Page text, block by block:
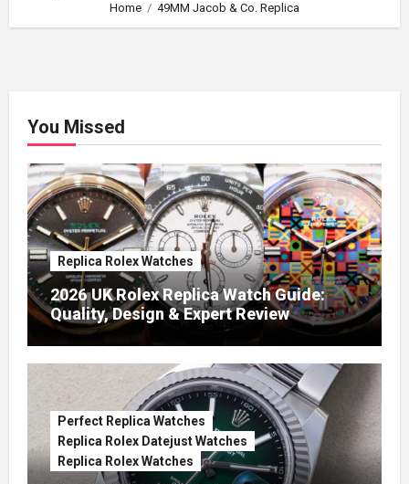
Home 49MM Jacob & Co. Replica
You Missed
Replica Rolex Watches
2026 UK Rolex Replica Watch Guide:
Quality, Design & Expert Review
Perfect Replica Watches
Replica Rolex Datejust Watches
Replica Rolex Watches